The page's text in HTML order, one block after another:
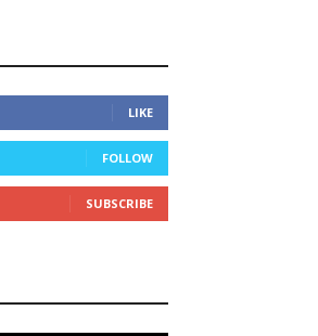
LIKE
FOLLOW
SUBSCRIBE